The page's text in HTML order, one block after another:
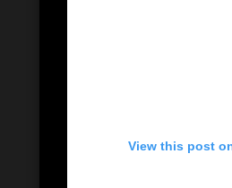
View this post